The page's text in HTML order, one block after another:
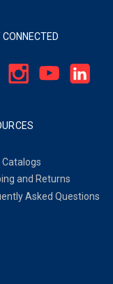
Catalogs
and Returns
Asked Questions